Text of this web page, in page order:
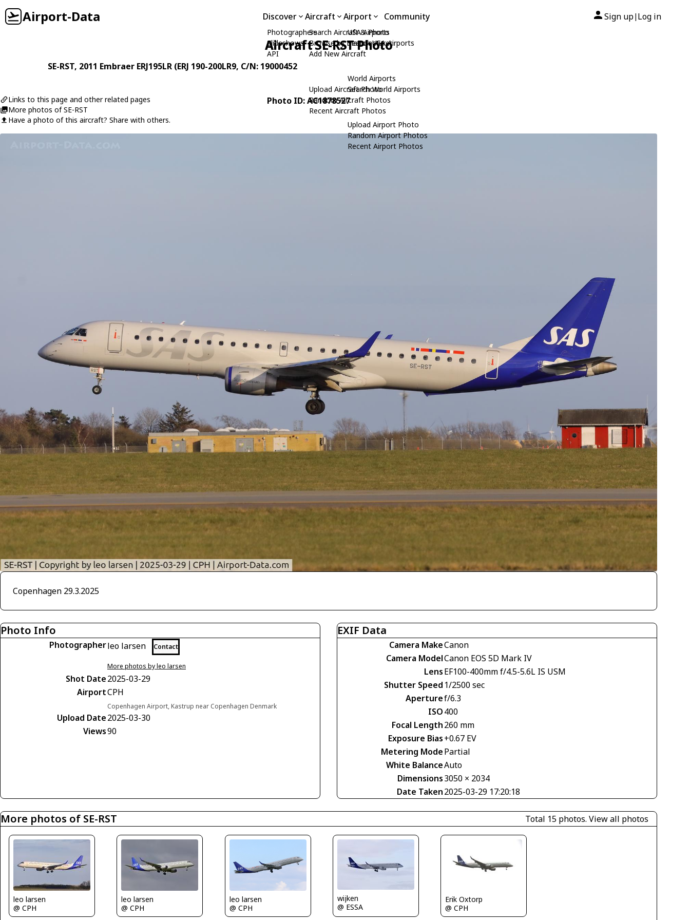
Airport-Data Discover
Photographers
Slideshows
API
Aircraft
Search Aircraft & Photo
Browse by Manufacturer
Add New Aircraft
Upload Aircraft Photo
Random Aircraft Photos
Recent Aircraft Photos
Airport
USA Airports
Search USA Airports
World Airports
Search World Airports
Upload Airport Photo
Random Airport Photos
Recent Airport Photos
Community Sign up| Log in
Aircraft SE-RST Photo
SE-RST, 2011 Embraer ERJ195LR (ERJ 190-200LR9, C/N: 19000452
Links to this page and other related pages
More photos of SE-RST
Have a photo of this aircraft? Share with others.
Photo ID: AC1878527
Copenhagen 29.3.2025
Photo Info
Photographerleo larsen Contact
More photos by leo larsen
Shot Date2025-03-29
AirportCPH
Copenhagen Airport, Kastrup near Copenhagen Denmark
Upload Date2025-03-30
Views90
EXIF Data
Camera MakeCanon
Camera ModelCanon EOS 5D Mark IV
LensEF100-400mm f/4.5-5.6L IS USM
Shutter Speed 1/2500 sec
Aperturef/6.3
ISO400
Focal Length260 mm
Exposure Bias+0.67 EV
Metering ModePartial
White BalanceAuto
Dimensions3050 × 2034
Date Taken2025-03-29 17:20:18
More photos of SE-RST Total 15 photos. View all photos
leo larsen
@ CPH
leo larsen
@ CPH
leo larsen
@ CPH
wijken
@ ESSA
Erik Oxtorp
@ CPH